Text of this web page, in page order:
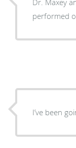
performed
I’ve been